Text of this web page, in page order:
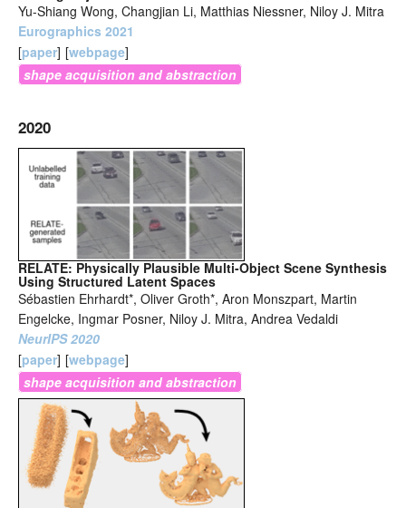
Yu-Shiang Wong, Changjian Li, Matthias Niessner, Niloy J. Mitra
Eurographics 2021
[paper] [webpage]
shape acquisition and abstraction
2020
RELATE: Physically Plausible Multi-Object Scene Synthesis
Using Structured Latent Spaces
Sébastien Ehrhardt*, Oliver Groth*, Aron Monszpart, Martin
Engelcke, Ingmar Posner, Niloy J. Mitra, Andrea Vedaldi
NeurIPS 2020
[paper] [webpage]
shape acquisition and abstraction